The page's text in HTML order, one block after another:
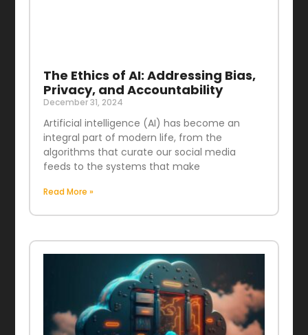
The Ethics of AI: Addressing Bias,
Privacy, and Accountability
December 31, 2024
Artificial intelligence (AI) has become an
integral part of modern life, from the
algorithms that curate our social media
feeds to the systems that make
Read More »